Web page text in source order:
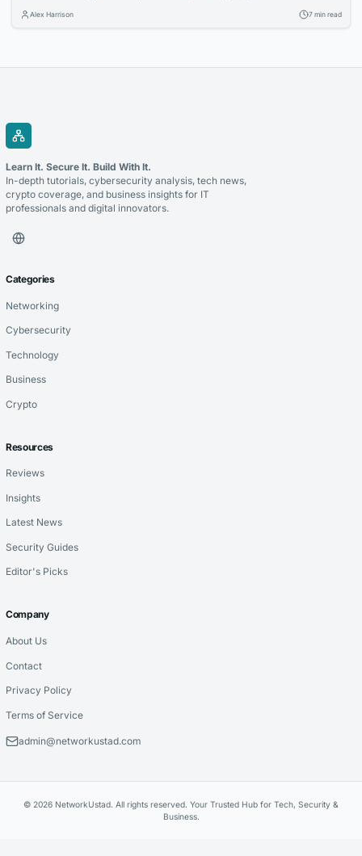
for IT pros.
Alex Harrison 7 min read
Learn It. Secure It. Build With It.
In-depth tutorials, cybersecurity analysis, tech news,
crypto coverage, and business insights for IT
professionals and digital innovators.
Categories
Networking
Cybersecurity
Technology
Business
Crypto
Resources
Reviews
Insights
Latest News
Security Guides
Editor's Picks
Company
About Us
Contact
Privacy Policy
Terms of Service
admin@networkustad.com
© 2026 NetworkUstad. All rights reserved. Your Trusted Hub for Tech, Security &
Business.